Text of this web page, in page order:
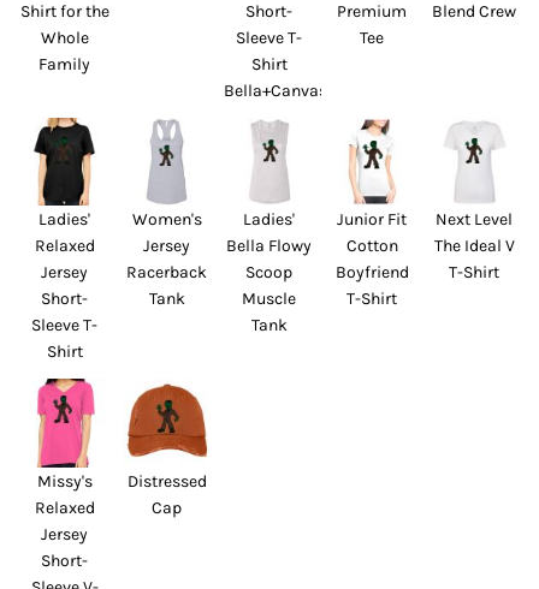
Shirt for the
Whole
Family
Short-
Sleeve T-
Shirt
Bella+Canvas
Premium
Tee
Blend Crew
Ladies'
Relaxed
Jersey
Short-
Sleeve T-
Shirt
Women's
Jersey
Racerback
Tank
Ladies'
Bella Flowy
Scoop
Muscle
Tank
Junior Fit
Cotton
Boyfriend
T-Shirt
Next Level
The Ideal V
T-Shirt
Missy's
Relaxed
Jersey
Short-
Distressed
Cap